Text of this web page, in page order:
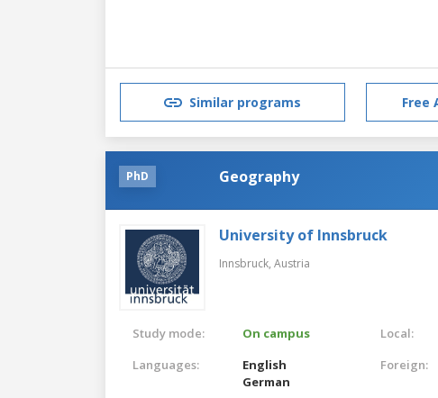
Similar programs Free
PhD Geography
University of Innsbruck
Innsbruck, Austria
Study mode:
On campus
Languages:
English
German
Local:
Foreign: